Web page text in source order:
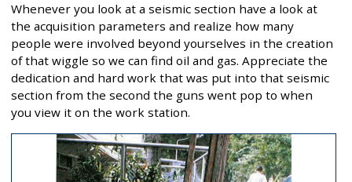
Whenever you look at a seismic section have a look at
the acquisition parameters and realize how many
people were involved beyond yourselves in the creation
of that wiggle so we can find oil and gas. Appreciate the
dedication and hard work that was put into that seismic
section from the second the guns went pop to when
you view it on the work station.